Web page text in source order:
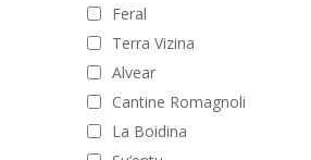
Feral
Terra Vizina
Alvear
Cantine Romagnoli
La Boidina